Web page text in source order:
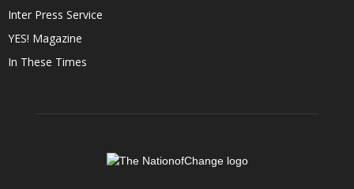
Inter Press Service
YES! Magazine
In These Times